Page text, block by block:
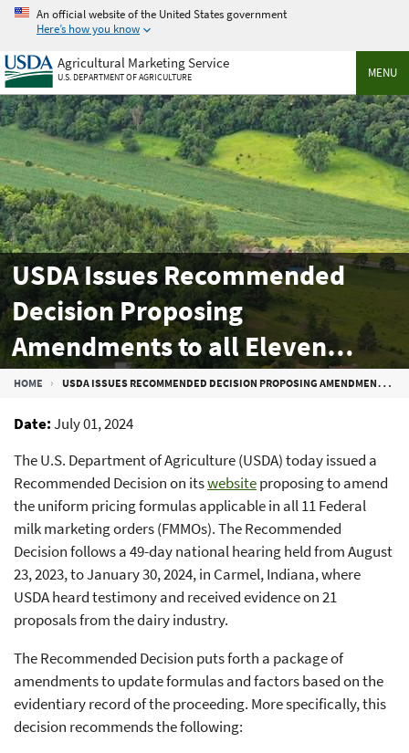
Skip
main
content
An official website of the United States government
Here’s how you know
MENU
Agricultural Marketing Service
U.S. DEPARTMENT OF AGRICULTURE
USDA Issues Recommended
Decision Proposing
Amendments to all Eleven
Federal Milk Marketing Orders
Breadcrumb
HOME USDA ISSUES RECOMMENDED DECISION PROPOSING AMENDMENTS TO ALL ELEVEN FEDERAL MILK MARKETING ORDERS
Date July 01, 2024
The U.S. Department of Agriculture (USDA) today issued a
Recommended Decision on itswebsiteproposing to amend
the uniform pricing formulas applicable in all 11 Federal
milk marketing orders (FMMOs). The Recommended
Decision follows a 49-day national hearing held from August
23, 2023, to January 30, 2024, in Carmel, Indiana, where
USDA heard testimony and received evidence on 21
proposals from the dairy industry.
The Recommended Decision puts forth a package of
amendments to update formulas and factors based on the
evidentiary record of the proceeding. More specifically, this
decision recommends the following: